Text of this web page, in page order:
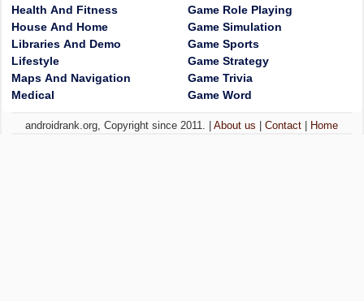
Health And Fitness
House And Home
Libraries And Demo
Lifestyle
Maps And Navigation
Medical
Game Role Playing
Game Simulation
Game Sports
Game Strategy
Game Trivia
Game Word
androidrank.org, Copyright since 2011. |About us |Contact Home